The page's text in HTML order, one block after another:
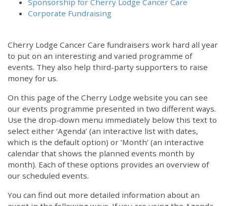
Corporate Fundraising
Cherry Lodge Cancer Care fundraisers work hard all year
to put on an interesting and varied programme of
events. They also help third-party supporters to raise
money for us.
On this page of the Cherry Lodge website you can see
our events programme presented in two different ways.
Use the drop-down menu immediately below this text to
select either ‘Agenda’ (an interactive list with dates,
which is the default option) or ‘Month’ (an interactive
calendar that shows the planned events month by
month). Each of these options provides an overview of
our scheduled events.
You can find out more detailed information about an